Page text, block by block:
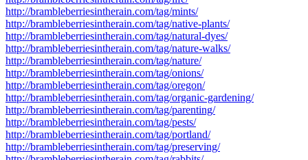
http://brambleberriesintherain.com/tag/mints/
http://brambleberriesintherain.com/tag/native-plants/
http://brambleberriesintherain.com/tag/natural-dyes/
http://brambleberriesintherain.com/tag/nature-walks/
http://brambleberriesintherain.com/tag/nature/
http://brambleberriesintherain.com/tag/onions/
http://brambleberriesintherain.com/tag/oregon/
http://brambleberriesintherain.com/tag/organic-gardening/
http://brambleberriesintherain.com/tag/parenting/
http://brambleberriesintherain.com/tag/pests/
http://brambleberriesintherain.com/tag/portland/
http://brambleberriesintherain.com/tag/preserving/